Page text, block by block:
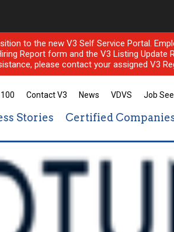
to the new V3 Self Service Portal.
Report form and the V3 Listing
please contact your assigned V3
Contact V3 News VDVS Job
Stories Certified